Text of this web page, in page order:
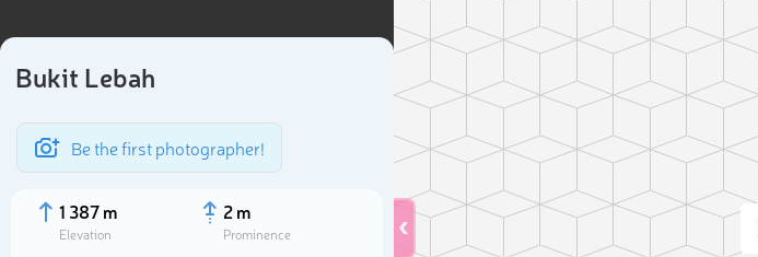
Bukit Lebah
Be the first photographer!
1 387 m
Elevation
2 m
Prominence